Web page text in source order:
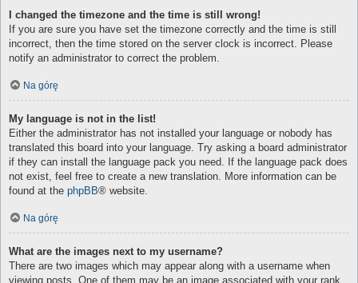
I changed the timezone and the time is still wrong!
If you are sure you have set the timezone correctly and the time is still
incorrect, then the time stored on the server clock is incorrect. Please
notify an administrator to correct the problem.
Na górę
My language is not in the list!
Either the administrator has not installed your language or nobody has
translated this board into your language. Try asking a board administrator
if they can install the language pack you need. If the language pack does
not exist, feel free to create a new translation. More information can be
found at the phpBB® website.
Na górę
What are the images next to my username?
There are two images which may appear along with a username when
viewing posts. One of them may be an image associated with your rank,